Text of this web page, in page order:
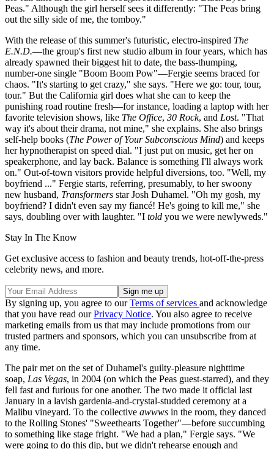
Peas." Although the girl herself sees it differently: "The Peas bring
out the silly side of me, the tomboy."
With the release of this summer's futuristic, electro-inspired The
E.N.D.—the group's first new studio album in four years, which has
already spawned their biggest hit to date, the bass-thumping,
number-one single "Boom Boom Pow"—Fergie seems braced for
chaos. "It's starting to get crazy," she says. "Here we go: tour, tour,
tour." But the California girl does what she can to keep the
punishing road routine fresh—for instance, loading a laptop with her
favorite television shows, like The Office, 30 Rock, and Lost. "That
way it's about their drama, not mine," she explains. She also brings
self-help books (The Power of Your Subconscious Mind) and keeps
her hypnotherapist on speed dial. "I just put on music, get her on
speakerphone, and lay back. Balance is something I'll always work
on." Out-of-town visitors provide helpful diversions, too. "Well, my
boyfriend ..." Fergie starts, referring, presumably, to her swoony
new husband, Transformers star Josh Duhamel. "Oh my gosh, my
boyfriend? I didn't even say my fiancé! He's going to kill me," she
says, doubling over with laughter. "I told you we were newlyweds."
Stay In The Know
Get exclusive access to fashion and beauty trends, hot-off-the-press
celebrity news, and more.
By signing up, you agree to ourTerms of services and acknowledge
that you have read ourPrivacy Notice. You also agree to receive
marketing emails from us that may include promotions from our
trusted partners and sponsors, which you can unsubscribe from at
any time.
The pair met on the set of Duhamel's guilty-pleasure nighttime
soap, Las Vegas, in 2004 (on which the Peas guest-starred), and they
fell fast and furious for one another. The two made it official last
January in a lavish gardenia-and-crystal-studded ceremony at a
Malibu vineyard. To the collective awwws in the room, they danced
to the Rolling Stones' "Sweethearts Together"—before succumbing
to something like stage fright. "We had a plan," Fergie says. "We
were going to do this dip, but we didn't rehearse enough and